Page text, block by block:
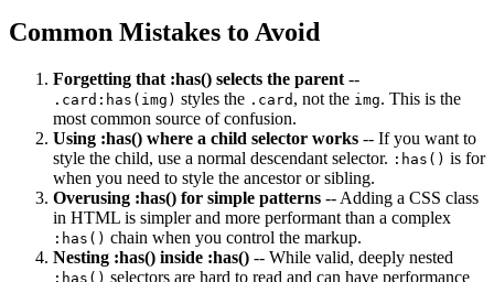
Common Mistakes to Avoid
Forgetting that :has() selects the parent --
.card:has(img) styles the .card , not the img. This is the
most common source of confusion.
Using :has() where a child selector works -- If you want to
style the child, use a normal descendant selector. :has() is for
when you need to style the ancestor or sibling.
Overusing :has() for simple patterns -- Adding a CSS class
in HTML is simpler and more performant than a complex
:has() chain when you control the markup.
Nesting :has() inside :has() -- While valid, deeply nested
:has() selectors are hard to read and can have performance